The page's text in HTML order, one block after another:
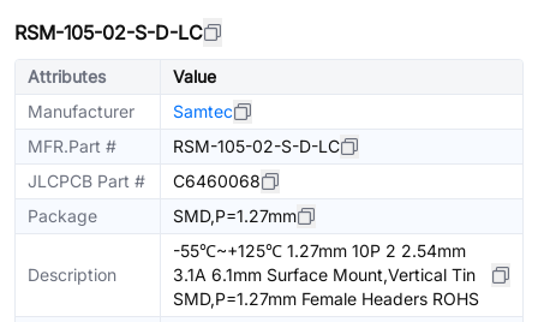
RSM-105-02-S-D-LC
Attributes
Value
Manufacturer
Samtec
MFR.Part #
RSM-105-02-S-D-LC
JLCPCB Part #
C6460068
Package
SMD,P=1.27mm
Description
-55℃~+125℃ 1.27mm 10P 2 2.54mm
3.1A 6.1mm Surface Mount,Vertical Tin
SMD,P=1.27mm Female Headers ROHS